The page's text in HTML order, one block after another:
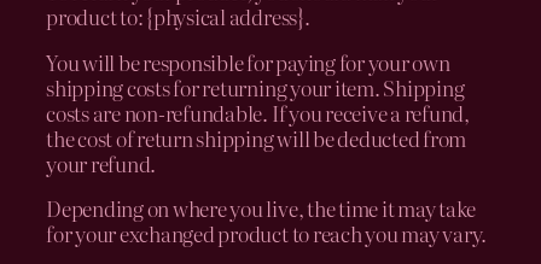
product to: {physical address}.
You will be responsible for paying for your own
shipping costs for returning your item. Shipping
costs are non-refundable. If you receive a refund,
the cost of return shipping will be deducted from
your refund.
Depending on where you live, the time it may take
for your exchanged product to reach you may vary.